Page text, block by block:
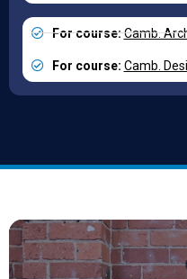
For course:Camb.
For course: Camb.